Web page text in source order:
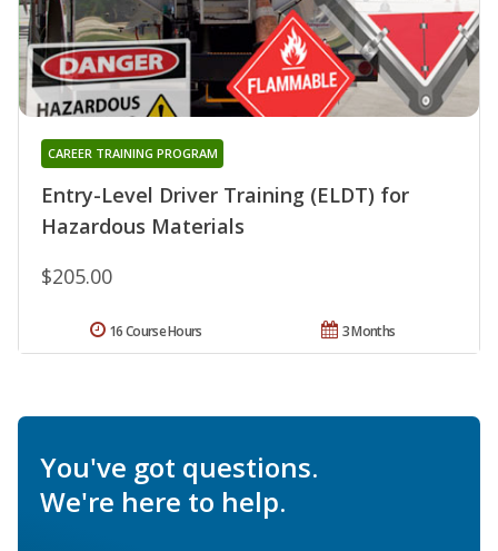
Entry-Level Driver Training (ELDT) for
Hazardous Materials
CAREER TRAINING PROGRAM
$205.00
3 Months
16 Course Hours
You've got questions.
We're here to help.